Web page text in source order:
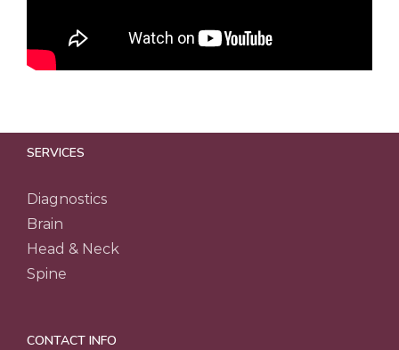
SERVICES
Diagnostics
Brain
Head & Neck
Spine
CONTACT INFO